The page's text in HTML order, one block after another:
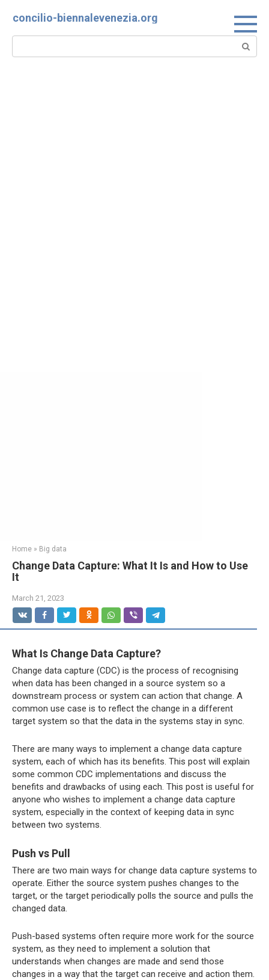
concilio-biennalevenezia.org
Search:
Home » Big data
Change Data Capture: What It Is and How to Use
It
March 21, 2023
What Is Change Data Capture?
Change data capture (CDC) is the process of recognising
when data has been changed in a source system so a
downstream process or system can action that change. A
common use case is to reflect the change in a different
target system so that the data in the systems stay in sync.
There are many ways to implement a change data capture
system, each of which has its benefits. This post will explain
some common CDC implementations and discuss the
benefits and drawbacks of using each. This post is useful for
anyone who wishes to implement a change data capture
system, especially in the context of keeping data in sync
between two systems.
Push vs Pull
There are two main ways for change data capture systems to
operate. Either the source system pushes changes to the
target, or the target periodically polls the source and pulls the
changed data.
Push-based systems often require more work for the source
system, as they need to implement a solution that
understands when changes are made and send those
changes in a way that the target can receive and action them.